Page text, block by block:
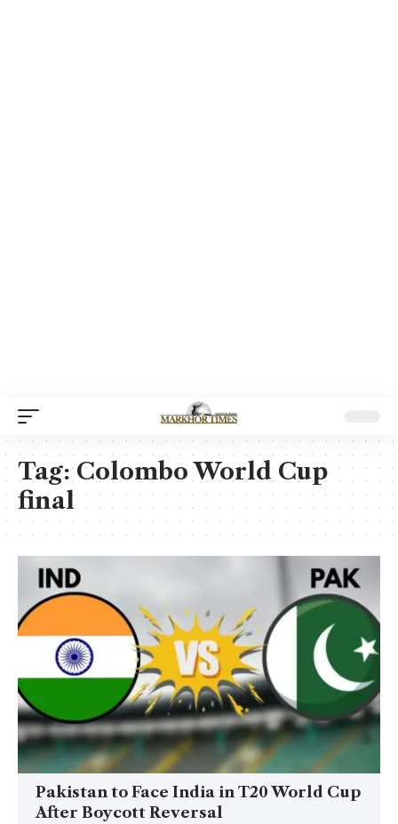
Tag:Colombo World Cup
final
Pakistan to Face India in T20 World Cup
After Boycott Reversal